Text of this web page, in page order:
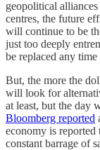
geopolitical
centres, the future
will continue to be
just too deeply
be replaced any time
But, the more the
will look for
at least, but the day
Bloomberg reported
economy is reported
constant barrage of